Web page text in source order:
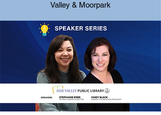
Valley & Moorpark